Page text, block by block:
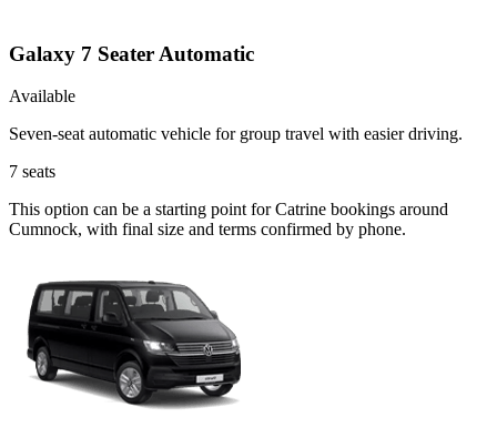
Galaxy 7 Seater Automatic
Available
Seven-seat automatic vehicle for group travel with easier driving.
7 seats
This option can be a starting point for Catrine bookings around
Cumnock, with final size and terms confirmed by phone.